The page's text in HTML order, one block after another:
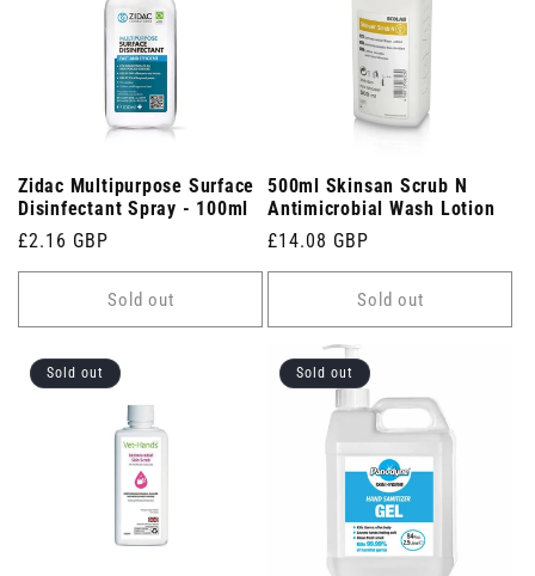
Zidac Multipurpose Surface
Disinfectant Spray - 100ml
Regular
price
£2.16 GBP
Sold out
500ml Skinsan Scrub N
Antimicrobial Wash Lotion
Regular
price
£14.08 GBP
Sold out
Sold out Sold out